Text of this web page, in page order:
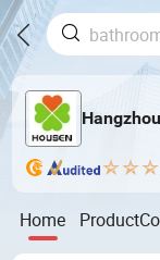
Home Product